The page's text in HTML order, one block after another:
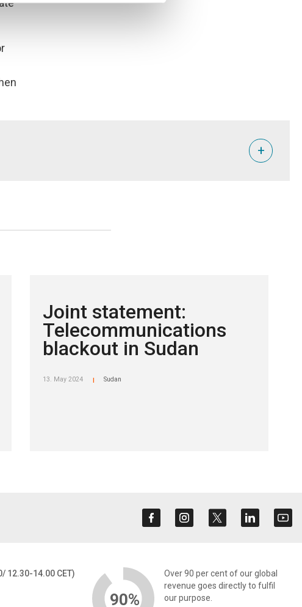
+
Joint statement:
Telecommunications
blackout in Sudan
13. May 2024 Sudan
12.30-14.00 CET)
90%
Over 90 per cent of our global
revenue goes directly to fulfil
our purpose.